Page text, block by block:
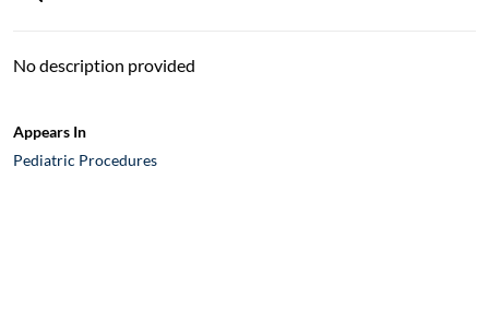
No description provided
Appears In
Pediatric Procedures